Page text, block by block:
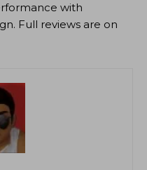
with
Full reviews are on